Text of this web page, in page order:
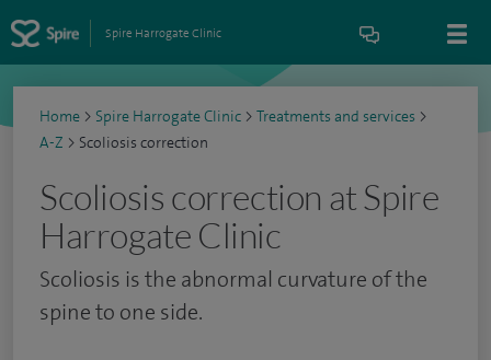
Spire Harrogate Clinic
Home > Spire Harrogate Clinic > Treatments and services >
A-Z > Scoliosis correction
Scoliosis correction at Spire
Harrogate Clinic
Scoliosis is the abnormal curvature of the
spine to one side.